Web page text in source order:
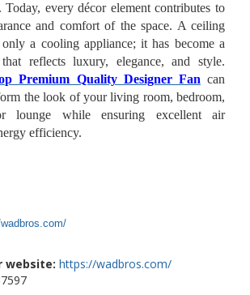
every décor element contributes to
and comfort of the space. A ceiling
a cooling appliance; it has become a
that reflects luxury, elegance, and style.
Premium Quality Designer Fan can
the look of your living room, bedroom,
lounge while ensuring excellent air
efficiency.
website: https://wadbros.com/